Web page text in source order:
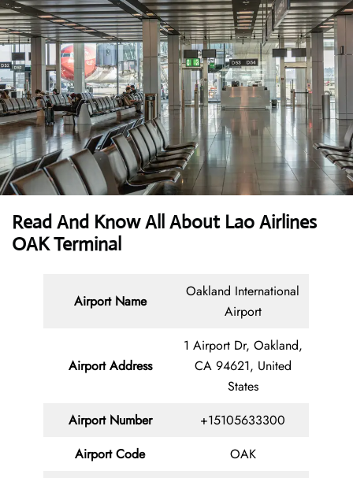
Read And Know All About Lao Airlines
OAK Terminal
Airport Name
Oakland International
Airport
Airport Address
1 Airport Dr, Oakland,
CA 94621, United
States
Airport Number
+15105633300
Airport Code
OAK